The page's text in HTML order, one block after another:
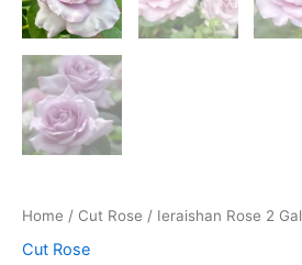
Home / Cut Rose / Ieraishan Rose 2 Gal
Cut Rose